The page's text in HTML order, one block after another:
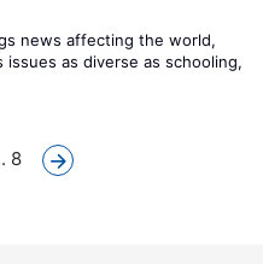
news affecting the world,
as diverse as schooling,
8